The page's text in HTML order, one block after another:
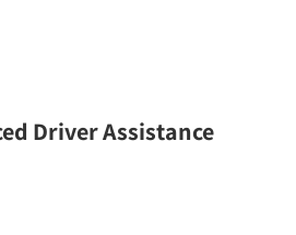
Driver Assistance